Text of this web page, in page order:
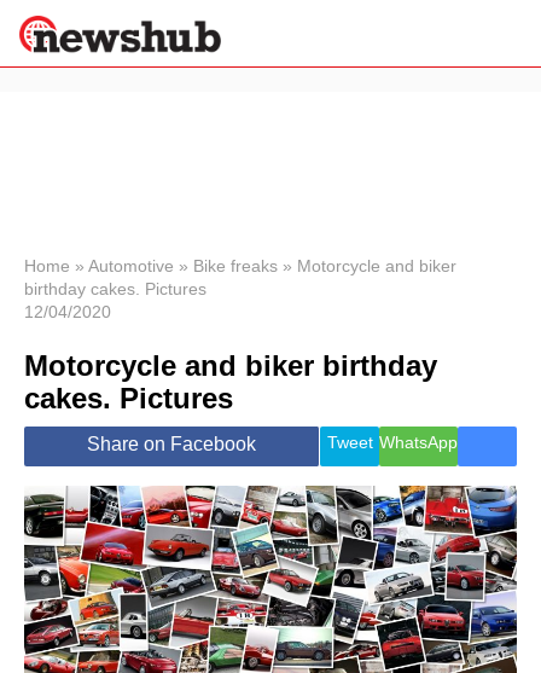
News
Economy
World
Lifestyle
Health &
Travel
Home » Automotive » Bike freaks » Motorcycle and biker
birthday cakes. Pictures
12/04/2020
Motorcycle and biker birthday
cakes. Pictures
Share on Facebook Tweet WhatsApp